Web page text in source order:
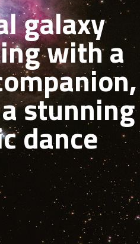
galaxy
with a
stunning
dance